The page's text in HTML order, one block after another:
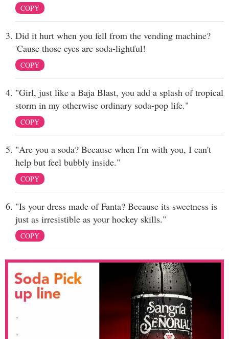
COPY
Did it hurt when you fell from the vending machine?
'Cause those eyes are soda-lightful!
COPY
"Girl, just like a Baja Blast, you add a splash of tropical
storm in my otherwise ordinary soda-pop life."
COPY
"Are you a soda? Because when I'm with you, I can't
help but feel bubbly inside."
COPY
"Is your dress made of Fanta? Because its sweetness is
just as irresistible as your hockey skills."
COPY